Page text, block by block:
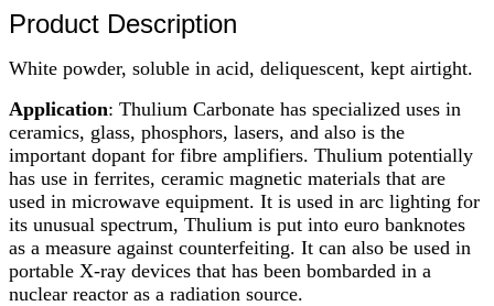
Product Description
White powder, soluble in acid, deliquescent, kept airtight.
Application: Thulium Carbonate has specialized uses in
ceramics, glass, phosphors, lasers, and also is the
important dopant for fibre amplifiers. Thulium potentially
has use in ferrites, ceramic magnetic materials that are
used in microwave equipment. It is used in arc lighting for
its unusual spectrum, Thulium is put into euro banknotes
as a measure against counterfeiting. It can also be used in
portable X-ray devices that has been bombarded in a
nuclear reactor as a radiation source.